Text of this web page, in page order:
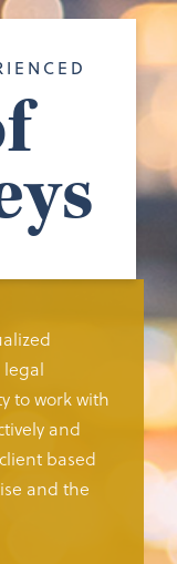
legal
to work with
and
based
and the